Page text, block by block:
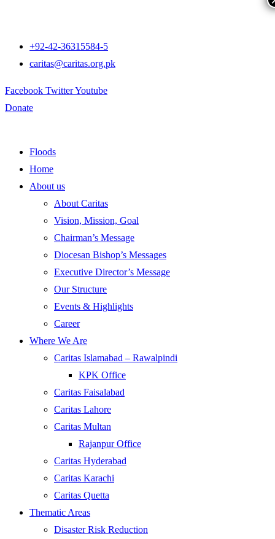
+92-42-36315584-5
caritas@caritas.org.pk
Facebook TwitterYoutube
Donate
Floods
Home
About us
About Caritas
Vision, Mission, Goal
Chairman’s Message
Diocesan Bishop’s Messages
Executive Director’s Message
Our Structure
Events & Highlights
Career
Where We Are
Caritas Islamabad – Rawalpindi
KPK Office
Caritas Faisalabad
Caritas Lahore
Caritas Multan
Rajanpur Office
Caritas Hyderabad
Caritas Karachi
Caritas Quetta
Thematic Areas
Disaster Risk Reduction